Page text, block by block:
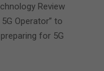
Review
Operator” to
for 5G